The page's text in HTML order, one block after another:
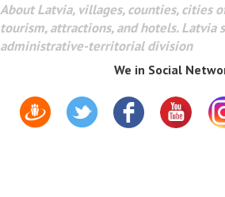
About Latvia, villages, counties, cities
tourism, attractions, and hotels. Latvia
administrative-territorial division
We in Social